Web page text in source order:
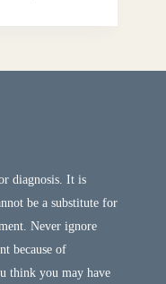
diagnosis. It is
be a substitute for
Never ignore
because of
think you may have